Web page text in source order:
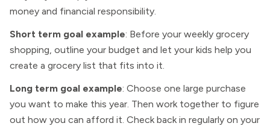
money and financial responsibility.
Short term goal example: Before your weekly grocery
shopping, outline your budget and let your kids help you
create a grocery list that fits into it.
Long term goal example: Choose one large purchase
you want to make this year. Then work together to figure
out how you can afford it. Check back in regularly on your